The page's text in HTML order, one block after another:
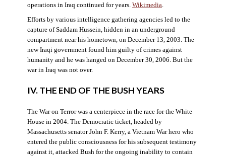
operations in Iraq continued for years. Wikimedia
Efforts by various intelligence gathering agencies led to the
capture of Saddam Hussein, hidden in an underground
compartment near his hometown, on December 13, 2003. The
new Iraqi government found him guilty of crimes against
humanity and he was hanged on December 30, 2006. But the
war in Iraq was not over.
IV. THE END OF THE BUSH YEARS
The War on Terror was a centerpiece in the race for the White
House in 2004. The Democratic ticket, headed by
Massachusetts senator John F. Kerry, a Vietnam War hero who
entered the public consciousness for his subsequent testimony
against it, attacked Bush for the ongoing inability to contain